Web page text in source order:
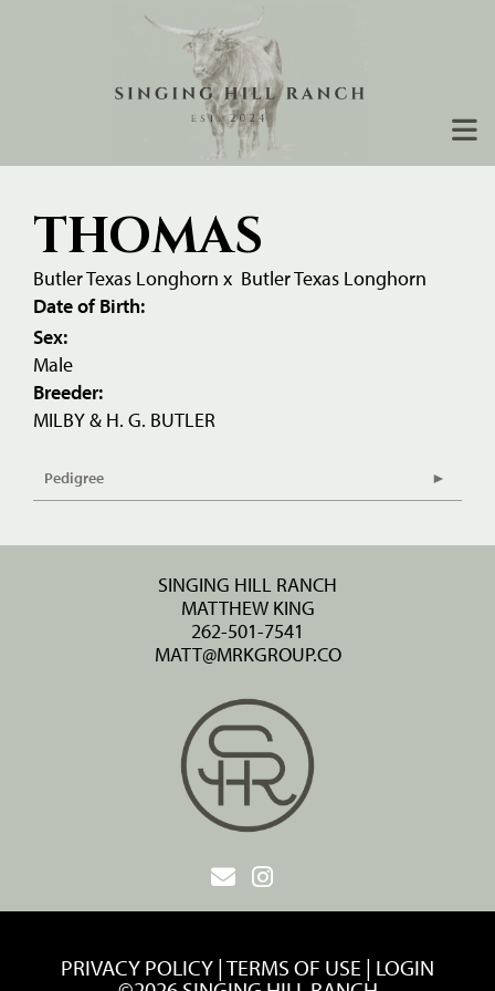
THOMAS
Butler Texas Longhorn x Butler Texas Longhorn
Date of Birth:
Sex:
Male
Breeder:
MILBY & H. G. BUTLER
Pedigree
SINGING HILL RANCH
MATTHEW KING
262-501-7541
MATT@MRKGROUP.CO
PRIVACY POLICY TERMS OF USE LOGIN